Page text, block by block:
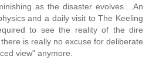
as the disaster evolves....An
and a daily visit to The Keeling
to see the reality of the dire
is really no excuse for deliberate
view" anymore.